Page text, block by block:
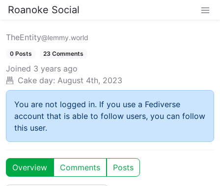
Roanoke Social
TheEntity@lemmy.world
0 Posts 23 Comments
Joined 3 years ago
Cake day: August 4th, 2023
You are not logged in. If you use a Fediverse
account that is able to follow users, you can follow
this user.
Overview Comments Posts